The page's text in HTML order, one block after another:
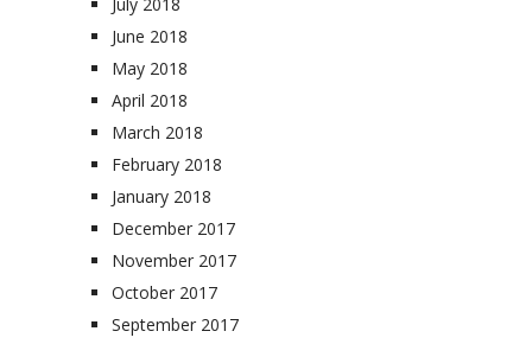
June 2018
May 2018
April 2018
March 2018
February 2018
January 2018
December 2017
November 2017
October 2017
September 2017